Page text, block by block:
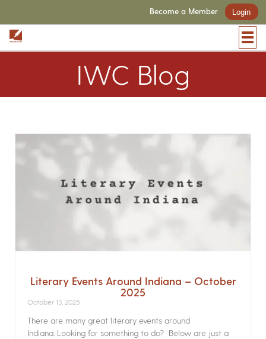
Become a Member Login
IWC Blog
Literary Events Around Indiana – October
2025
October 13, 2025
There are many great literary events around
Indiana. Looking for something to do? Below are just a